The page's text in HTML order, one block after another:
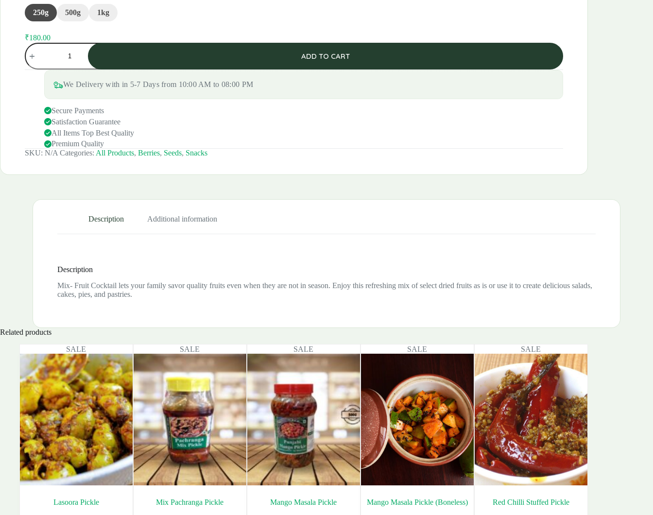
250g 500g 1kg
Original
₹200.00.
₹180.00
Current
₹180.00.
Mixed
Fruit
Cocktail
quantity
ADD TO CART
We Delivery with in 5-7 Days from 10:00 AM to 08:00 PM
Secure Payments
Satisfaction Guarantee
All Items Top Best Quality
Premium Quality
SKU: N/A Categories: All Products, Berries, Seeds, Snacks
Description Additional information
Description
Mix- Fruit Cocktail lets your family savor quality fruits even when they are not in season. Enjoy this refreshing mix of select dried fruits as is or use it to create delicious salads,
cakes, pies, and pastries.
Related products
SALE
Lasoora Pickle
SALE
Mix Pachranga Pickle
SALE
Mango Masala Pickle
SALE
Mango Masala Pickle (Boneless)
SALE
Red Chilli Stuffed Pickle